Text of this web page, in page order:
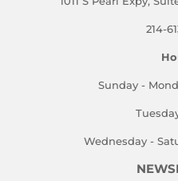
214-
Sunday -
Wednesday -